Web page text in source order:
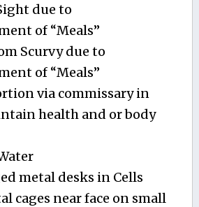
due to
of “Meals”
Scurvy due to
of “Meals”
via commissary in
health and or body
metal desks in Cells
cages near face on small